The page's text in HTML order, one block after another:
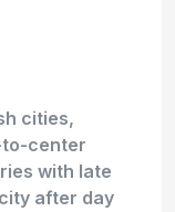
cities,
center
with late
after day